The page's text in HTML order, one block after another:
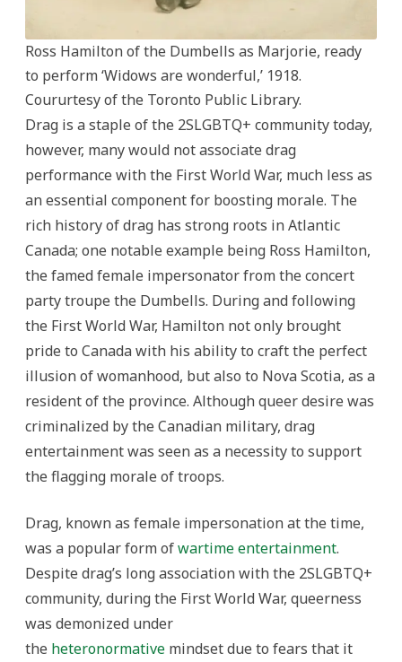
Ross Hamilton of the Dumbells as Marjorie, ready
to perform ‘Widows are wonderful,’ 1918.
Coururtesy of the Toronto Public Library.
Drag is a staple of the 2SLGBTQ+ community today,
however, many would not associate drag
performance with the First World War, much less as
an essential component for boosting morale. The
rich history of drag has strong roots in Atlantic
Canada; one notable example being Ross Hamilton,
the famed female impersonator from the concert
party troupe the Dumbells. During and following
the First World War, Hamilton not only brought
pride to Canada with his ability to craft the perfect
illusion of womanhood, but also to Nova Scotia, as a
resident of the province. Although queer desire was
criminalized by the Canadian military, drag
entertainment was seen as a necessity to support
the flagging morale of troops.
Drag, known as female impersonation at the time,
was a popular form ofwartime entertainment.
Despite drag’s long association with the 2SLGBTQ+
community, during the First World War, queerness
was demonized under
the heteronormative mindset due to fears that it